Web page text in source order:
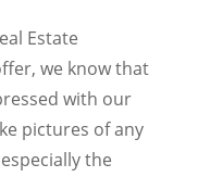
Estate
we know that
with our
pictures of any
the